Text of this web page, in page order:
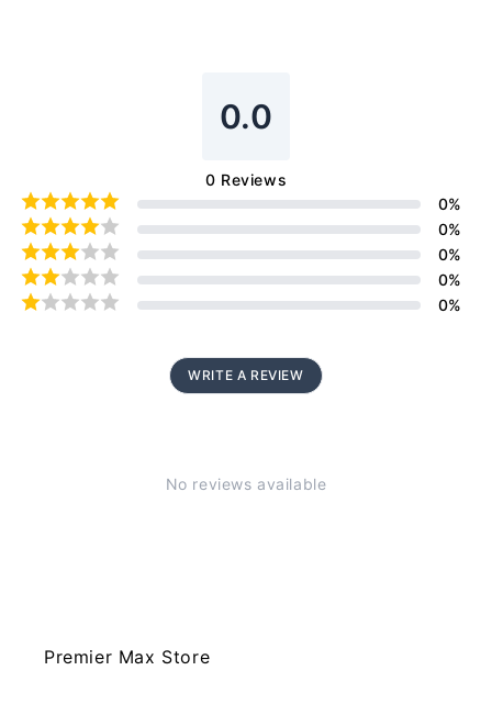
0.0
0 Reviews
0%
0%
0%
0%
0%
WRITE A REVIEW
No reviews available
Premier Max Store